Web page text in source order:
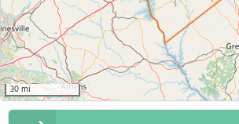
30 mi